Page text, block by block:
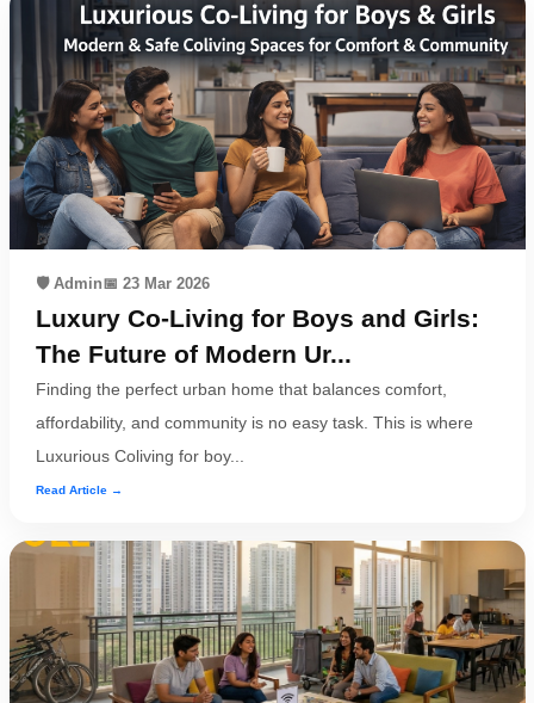
🛡️ Admin📅 23 Mar 2026
Luxury Co-Living for Boys and Girls:
The Future of Modern Ur...
Finding the perfect urban home that balances comfort,
affordability, and community is no easy task. This is where
Luxurious Coliving for boy...
Read Article →